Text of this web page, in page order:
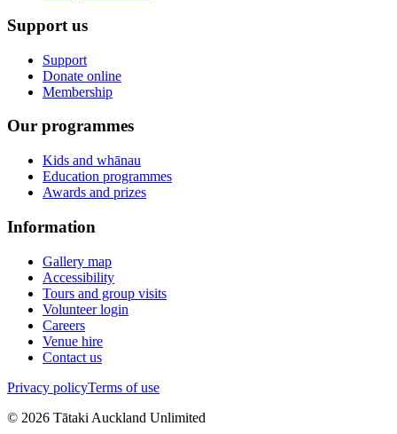
Support us
Support
Donate online
Membership
Our programmes
Kids and whānau
Education programmes
Awards and prizes
Information
Gallery map
Accessibility
Tours and group visits
Volunteer login
Careers
Venue hire
Contact us
Privacy policyTerms of use
© 2026 Tātaki Auckland Unlimited